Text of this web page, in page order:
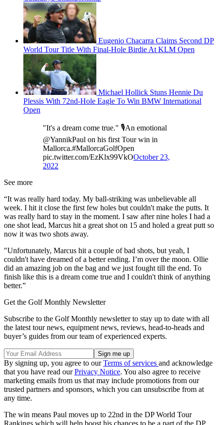
Eugenio Chacarra Claims Second DP
World Tour Title With Final-Hole Birdie At KLM Open
Michael Hollick Stuns Hennie Du
Plessis With 72nd-Hole Eagle To Win BMW International
Open
"It's a dream come true." 🎙️An emotional
@YannikPaul on his first Tour win in
Mallorca.#MallorcaGolfOpen
pic.twitter.com/EzKlx99VkOOctober 23,
2022
See more
“It was really hard today. My ball-striking was unbelievable all
week. I hit it close the first few holes but couldn't make the putts. It
was really hard to stay in the moment. I saw after nine holes I had a
one shot lead, Marcus hit a great shot on 15 and holed a great putt so
now it was two shots away.
"Unfortunately, Marcus hit a couple of bad shots, but yeah, I
couldn't have dreamed of a better ending. I’m over the moon. Ollie
did an amazing job on the bag and we just fought till the end. To
finish like this is a dream come true and I couldn't think of anything
better.”
Get the Golf Monthly Newsletter
Subscribe to the Golf Monthly newsletter to stay up to date with all
the latest tour news, equipment news, reviews, head-to-heads and
buyer’s guides from our team of experienced experts.
By signing up, you agree to ourTerms of services and acknowledge
that you have read ourPrivacy Notice. You also agree to receive
marketing emails from us that may include promotions from our
trusted partners and sponsors, which you can unsubscribe from at
any time.
The win means Paul moves up to 22nd in the DP World Tour
Rankings which will help boost his chances to be a part of the DP